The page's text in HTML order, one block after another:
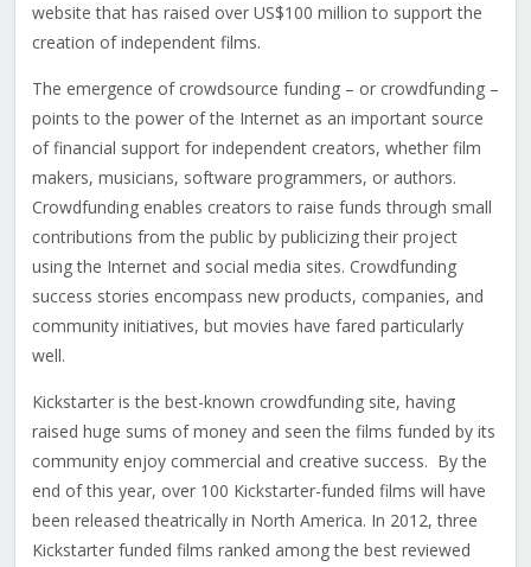
website that has raised over US$100 million to support the
creation of independent films.
The emergence of crowdsource funding – or crowdfunding –
points to the power of the Internet as an important source
of financial support for independent creators, whether film
makers, musicians, software programmers, or authors.
Crowdfunding enables creators to raise funds through small
contributions from the public by publicizing their project
using the Internet and social media sites. Crowdfunding
success stories encompass new products, companies, and
community initiatives, but movies have fared particularly
well.
Kickstarter is the best-known crowdfunding site, having
raised huge sums of money and seen the films funded by its
community enjoy commercial and creative success. By the
end of this year, over 100 Kickstarter-funded films will have
been released theatrically in North America. In 2012, three
Kickstarter funded films ranked among the best reviewed